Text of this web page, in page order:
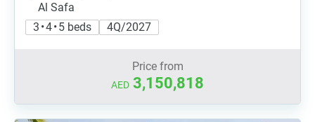
Al Safa
3 • 4 • 5 beds
4Q/2027
Price from
AED 3,150,818